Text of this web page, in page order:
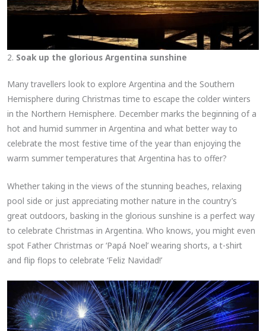
2. Soak up the glorious Argentina sunshine
Many travellers look to explore Argentina and the Southern
Hemisphere during Christmas time to escape the colder winters
in the Northern Hemisphere. December marks the beginning of a
hot and humid summer in Argentina and what better way to
celebrate the most festive time of the year than enjoying the
warm summer temperatures that Argentina has to offer?
Whether taking in the views of the stunning beaches, relaxing
pool side or just appreciating mother nature in the country’s
great outdoors, basking in the glorious sunshine is a perfect way
to celebrate Christmas in Argentina. Who knows, you might even
spot Father Christmas or ‘Papá Noel’ wearing shorts, a t-shirt
and flip flops to celebrate ‘Feliz Navidad!’